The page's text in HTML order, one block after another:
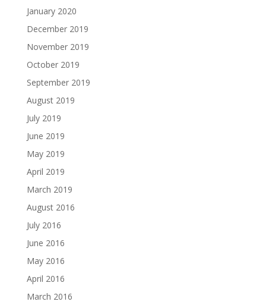
January 2020
December 2019
November 2019
October 2019
September 2019
August 2019
July 2019
June 2019
May 2019
April 2019
March 2019
August 2016
July 2016
June 2016
May 2016
April 2016
March 2016